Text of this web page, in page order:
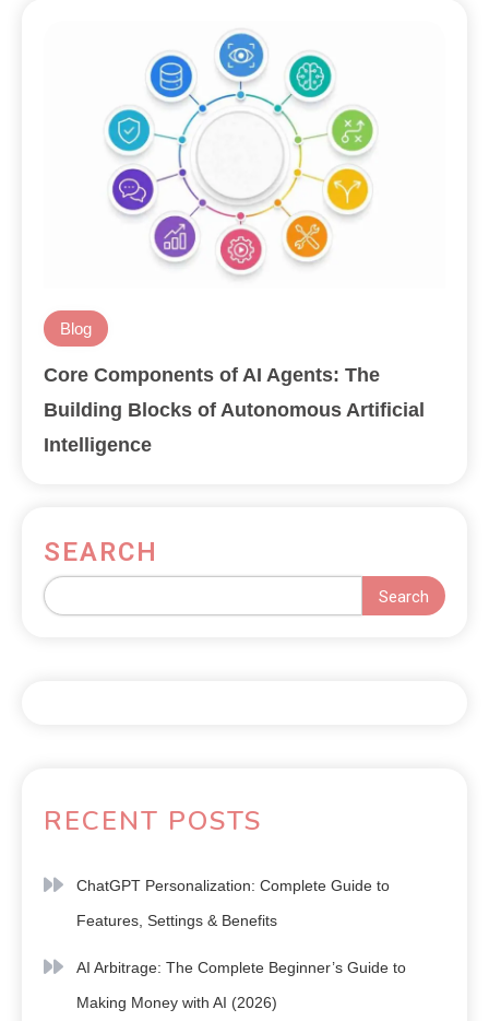
Blog
Core Components of AI Agents: The
Building Blocks of Autonomous Artificial
Intelligence
SEARCH
Search
RECENT POSTS
ChatGPT Personalization: Complete Guide to
Features, Settings & Benefits
AI Arbitrage: The Complete Beginner’s Guide to
Making Money with AI (2026)